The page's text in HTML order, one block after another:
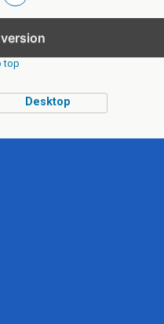
top
Desktop